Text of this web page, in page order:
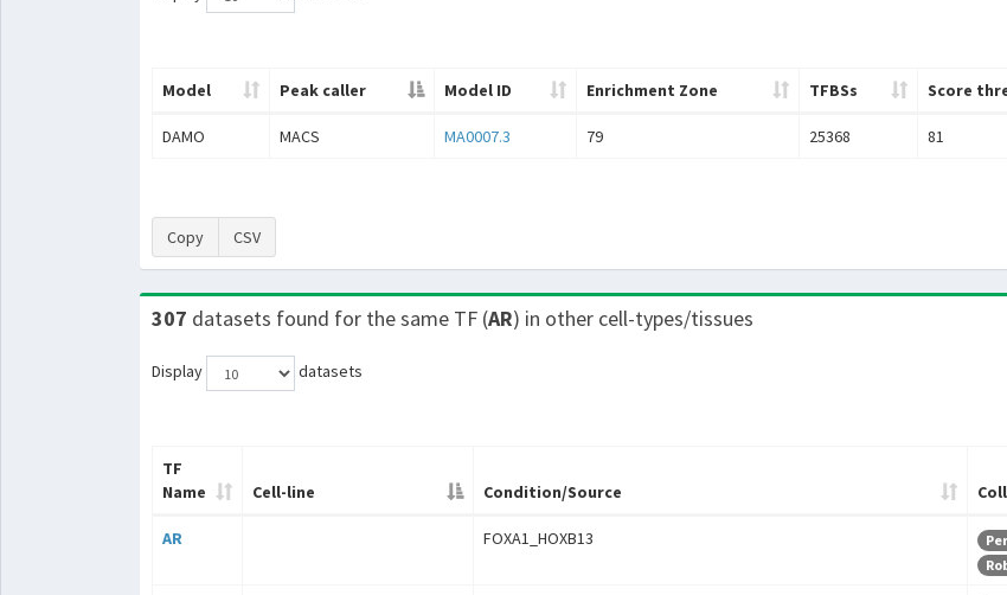
Model Peak caller Model ID Enrichment Zone TFBSs Score
DAMO MACS MA0007.3 79 25368 81
Copy CSV
307 datasets found for the same TF (AR) in other cell-types/tissues
Display
datasets
TF
Name
Cell-line Condition/Source
AR FOXA1_HOXB13